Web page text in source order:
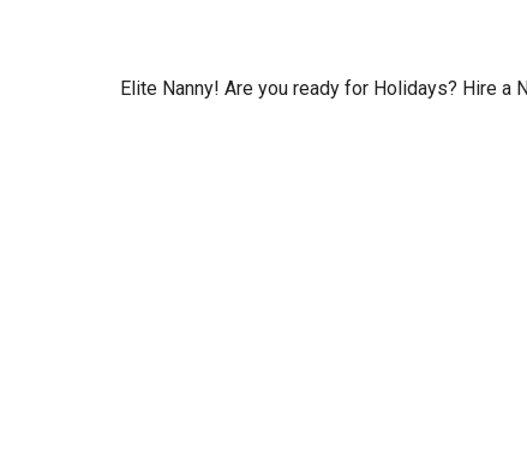
Elite Nanny! Are you ready for Holidays? Hire a